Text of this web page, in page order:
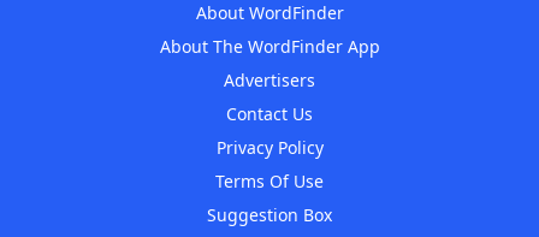
About WordFinder
About The WordFinder App
Advertisers
Contact Us
Privacy Policy
Terms Of Use
Suggestion Box